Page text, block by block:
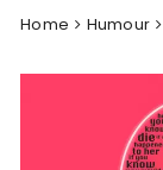
Home Humour